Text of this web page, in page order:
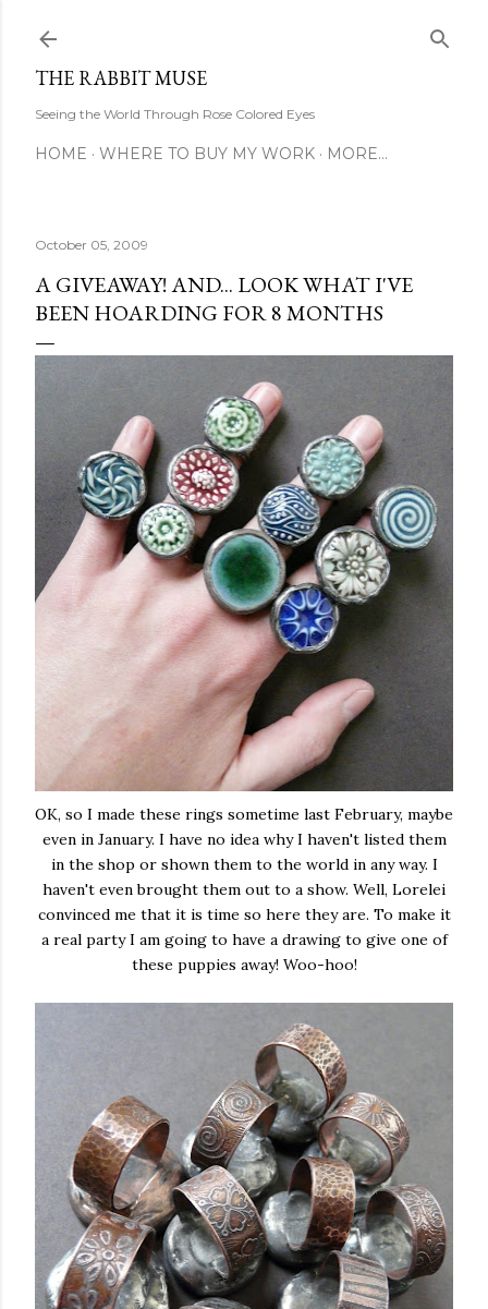
THE RABBIT MUSE
Seeing the World Through Rose Colored Eyes
HOME WHERE TO BUY MY WORK MORE…
October 05, 2009
A GIVEAWAY! AND... LOOK WHAT I'VE
BEEN HOARDING FOR 8 MONTHS
OK, so I made these rings sometime last February, maybe
even in January. I have no idea why I haven't listed them
in the shop or shown them to the world in any way. I
haven't even brought them out to a show. Well, Lorelei
convinced me that it is time so here they are. To make it
a real party I am going to have a drawing to give one of
these puppies away! Woo-hoo!